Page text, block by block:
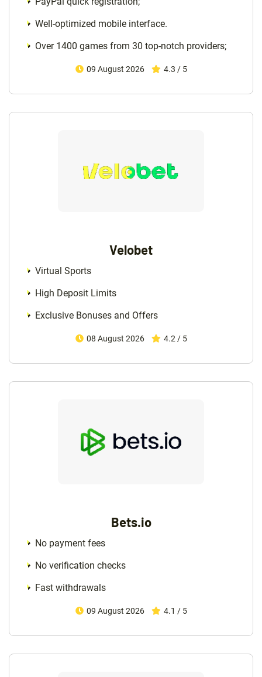
Well-optimized mobile interface.
Over 1400 games from 30 top-notch providers;
09 August 2026 4.3 / 5
Velobet
Virtual Sports
High Deposit Limits
Exclusive Bonuses and Offers
08 August 2026 4.2 / 5
Bets.io
No payment fees
No verification checks
Fast withdrawals
09 August 2026 4.1 / 5